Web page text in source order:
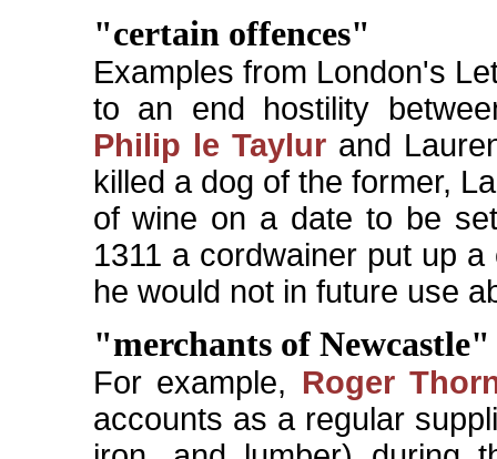
"certain offences"
Examples from London's
to an end hostility
Philip le Taylurand
killed a dog of the former,
of wine on a date to be
1311 a cordwainer put up
he would not in future use
"merchants of Newcastle"
For example, Roger
accounts as a regular